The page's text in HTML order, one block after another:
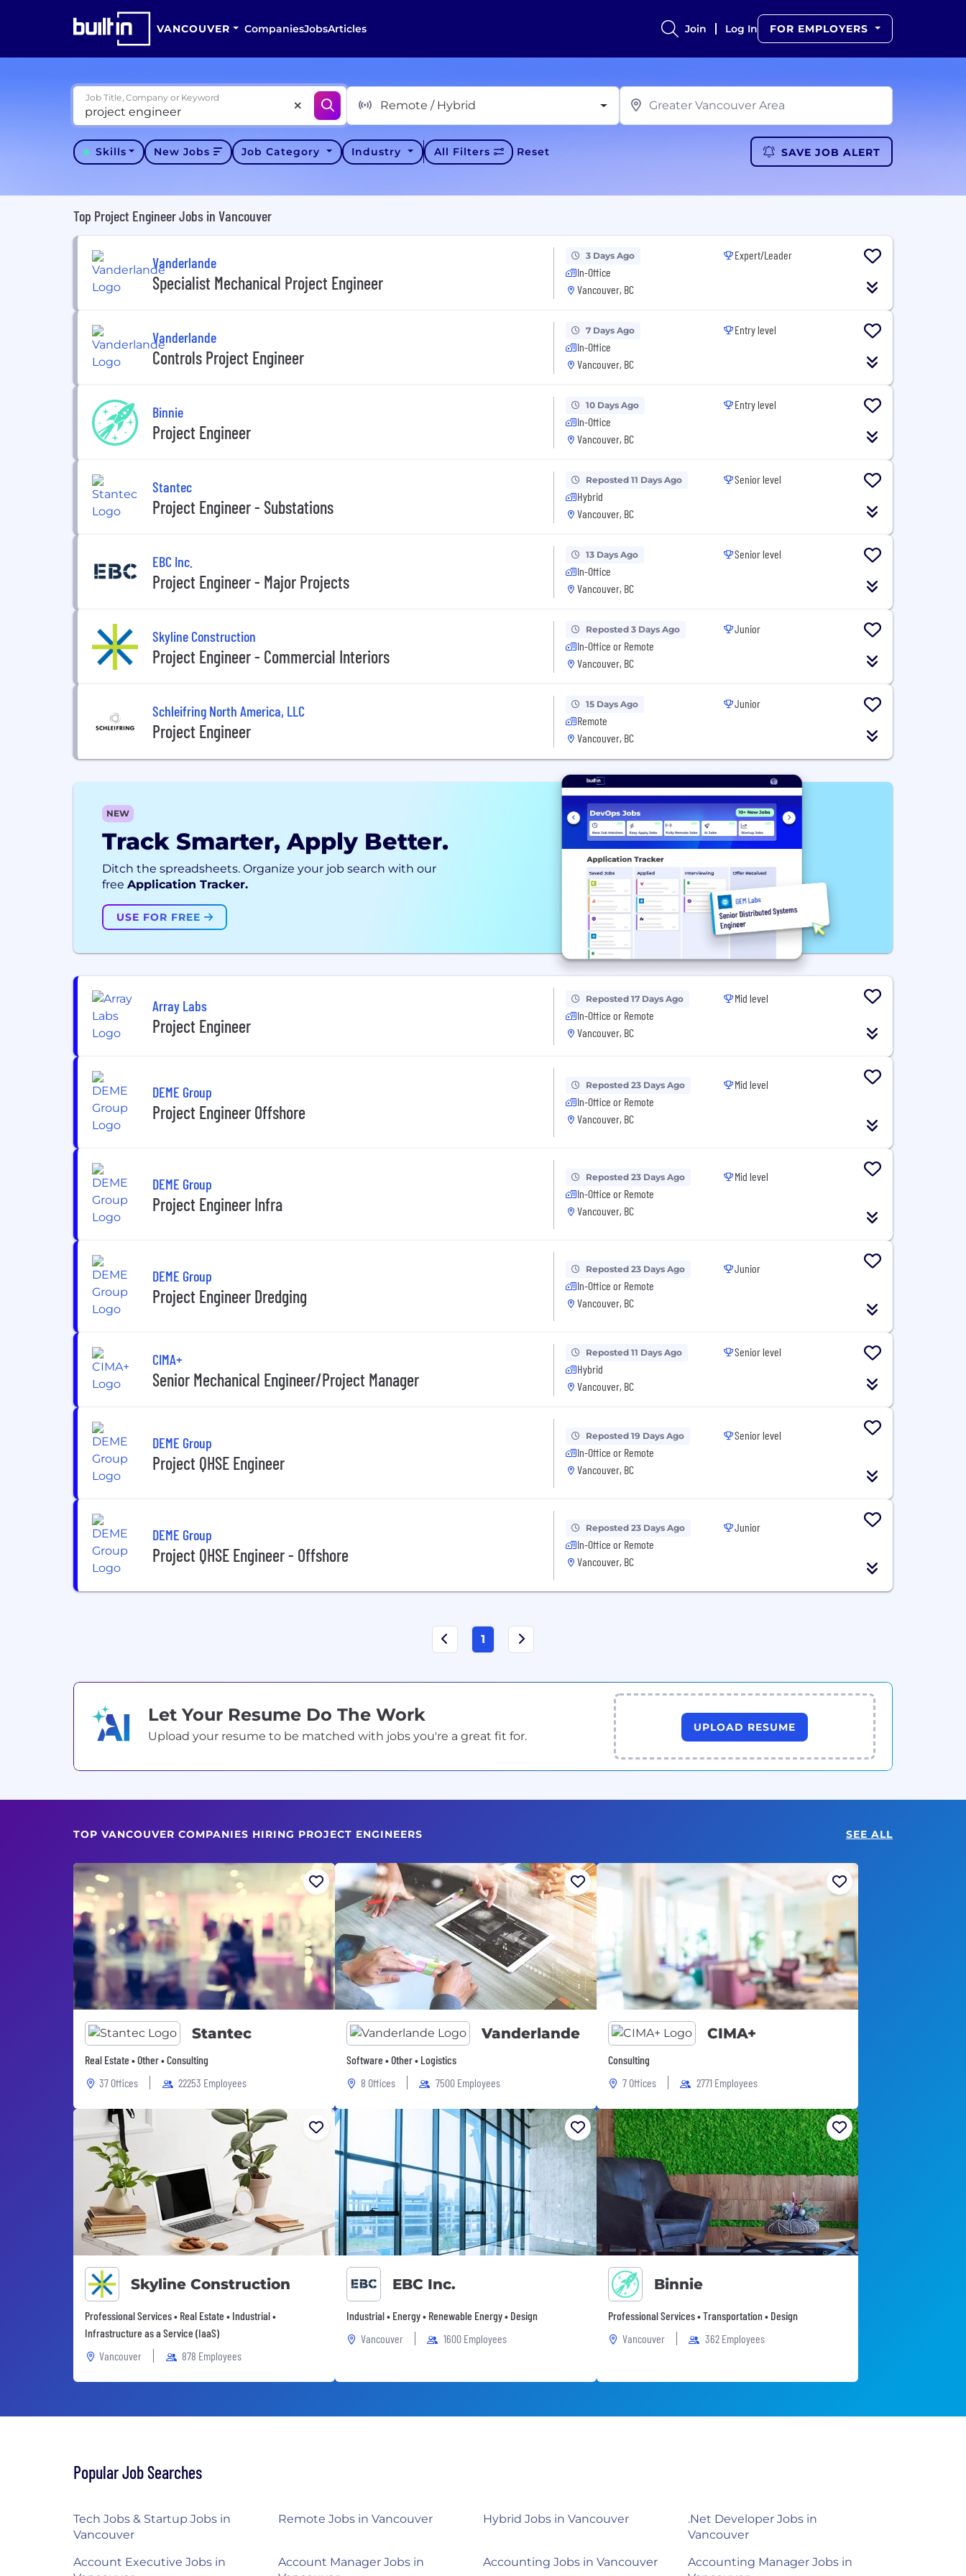
VANCOUVER CompaniesJobsArticles Join Log In FOR EMPLOYERS
Job Title, Company or Keyword
Remote / Hybrid
Skills New Jobs Job Category Industry All Filters Reset SAVE JOB ALERT
Top Project Engineer Jobs in Vancouver
Vanderlande
Specialist Mechanical Project Engineer
3 Days Ago
In-Office
Vancouver, BC
Expert/Leader
Vanderlande
Controls Project Engineer
7 Days Ago
In-Office
Vancouver, BC
Entry level
Binnie
Project Engineer
10 Days Ago
In-Office
Vancouver, BC
Entry level
Stantec
Project Engineer - Substations
Reposted 11 Days Ago
Hybrid
Vancouver, BC
Senior level
EBC Inc.
Project Engineer - Major Projects
13 Days Ago
In-Office
Vancouver, BC
Senior level
Skyline Construction
Project Engineer - Commercial Interiors
Reposted 3 Days Ago
In-Office or Remote
Vancouver, BC
Junior
Schleifring North America, LLC
Project Engineer
15 Days Ago
Remote
Vancouver, BC
Junior
NEW
Track Smarter, Apply Better.
Ditch the spreadsheets. Organize your job search with our
free Application Tracker.
USE FOR FREE
Array Labs
Project Engineer
Reposted 17 Days Ago
In-Office or Remote
Vancouver, BC
Mid level
DEME Group
Project Engineer Offshore
Reposted 23 Days Ago
In-Office or Remote
Vancouver, BC
Mid level
DEME Group
Project Engineer Infra
Reposted 23 Days Ago
In-Office or Remote
Vancouver, BC
Mid level
DEME Group
Project Engineer Dredging
Reposted 23 Days Ago
In-Office or Remote
Vancouver, BC
Junior
CIMA+
Senior Mechanical Engineer/Project Manager
Reposted 11 Days Ago
Hybrid
Vancouver, BC
Senior level
DEME Group
Project QHSE Engineer
Reposted 19 Days Ago
In-Office or Remote
Vancouver, BC
Senior level
DEME Group
Project QHSE Engineer - Offshore
Reposted 23 Days Ago
In-Office or Remote
Vancouver, BC
Junior
1
Let Your Resume Do The Work
Upload your resume to be matched with jobs you're a great fit for.
UPLOAD RESUME
TOP VANCOUVER COMPANIES HIRING PROJECT ENGINEERS SEE ALL
Stantec
Real Estate • Other • Consulting
37 Offices
22253 Employees
Vanderlande
Software • Other • Logistics
8 Offices
7500 Employees
CIMA+
Consulting
7 Offices
2771 Employees
Skyline Construction
Professional Services • Real Estate • Industrial •
Infrastructure as a Service (IaaS)
Vancouver
878 Employees
EBC Inc.
Industrial • Energy • Renewable Energy • Design
Vancouver
1600 Employees
Binnie
Professional Services • Transportation • Design
Vancouver
362 Employees
Popular Job Searches
Tech Jobs & Startup Jobs in
Vancouver
Remote Jobs in Vancouver Hybrid Jobs in Vancouver
.Net Developer Jobs in
Vancouver
Account Executive Jobs in
Account Manager Jobs in
Accounting Jobs in Vancouver
Accounting Manager Jobs in